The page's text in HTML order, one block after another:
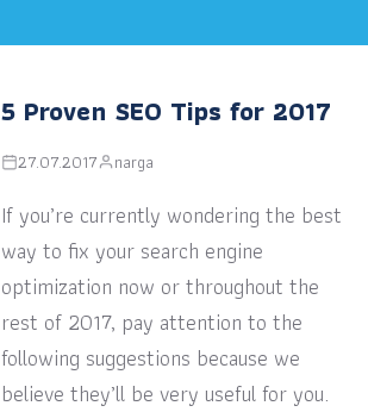
5 Proven SEO Tips for 2017
27.07.2017 narga
If you’re currently wondering the best
way to fix your search engine
optimization now or throughout the
rest of 2017, pay attention to the
following suggestions because we
believe they’ll be very useful for you.